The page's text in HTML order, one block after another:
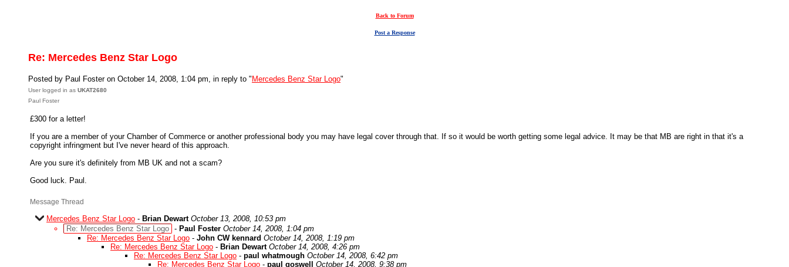
Back to Forum
Post a Response
Re: Mercedes Benz Star Logo
Posted by Paul Foster on October 14, 2008, 1:04 pm, in reply to " Mercedes Benz Star Logo"
User logged in as UKAT2680
Paul Foster
£300 for a letter!
If you are a member of your Chamber of Commerce or another professional body you may have legal cover through that. If so it would be worth getting some legal advice. It may be that MB are right in that it's a
copyright infringment but I've never heard of this approach.
Are you sure it's definitely from MB UK and not a scam?
Good luck. Paul.
Message Thread
Mercedes Benz Star Logo - Brian Dewart October 13, 2008, 10:53 pm
Re: Mercedes Benz Star Logo - Paul Foster October 14, 2008, 1:04 pm
Re: Mercedes Benz Star Logo - John CW kennard October 14, 2008, 1:19 pm
Re: Mercedes Benz Star Logo - Brian Dewart October 14, 2008, 4:26 pm
Re: Mercedes Benz Star Logo - paul whatmough October 14, 2008, 6:42 pm
Re: Mercedes Benz Star Logo - paul goswell
October 14, 2008, 9:38 pm